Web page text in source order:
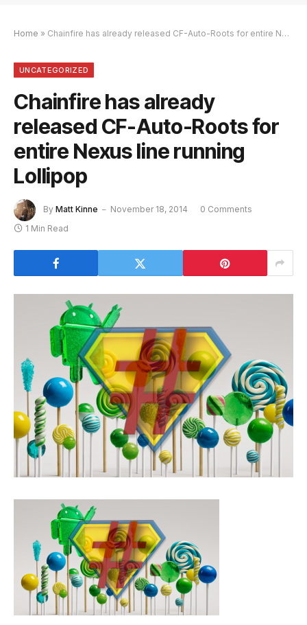
Home » Chainfire has already released CF-Auto-Roots for entire Nexus line running Lollipop
UNCATEGORIZED
Chainfire has already
released CF-Auto-Roots for
entire Nexus line running
Lollipop
By Matt Kinne November 18, 2014
0 Comments
1 Min Read